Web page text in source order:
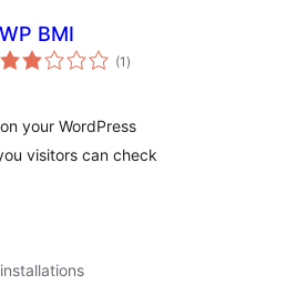
WP BMI
(1 total
ratings
)
your WordPress
visitors can check